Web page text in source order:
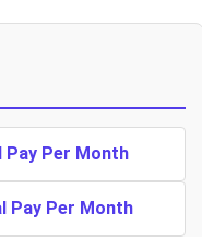
Pay Per Month
Pay Per Month